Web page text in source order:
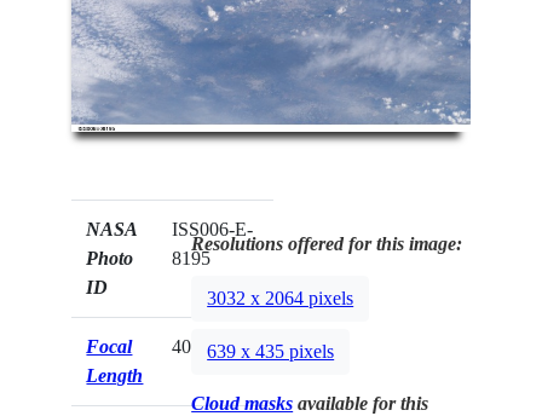
NASA
Photo
ID
ISS006-E-
8195
Focal
Length
400mm
Resolutions offered for this image:
3032 x 2064 pixels
639 x 435 pixels
Cloud masks available for this